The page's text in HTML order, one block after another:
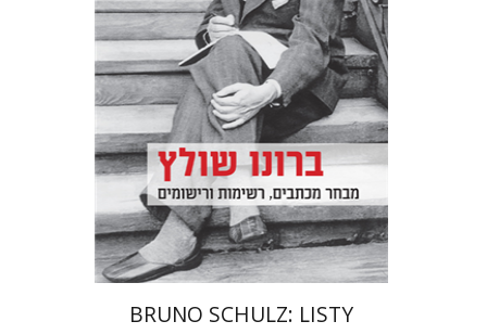
Print book discount
$35 $32
BRUNO SCHULZ: LISTY